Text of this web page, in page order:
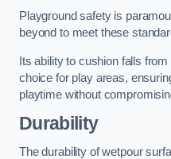
Playground safety is
beyond to meet these
Its ability to cushion falls
choice for play areas,
playtime without
Durability
The durability of wetpour